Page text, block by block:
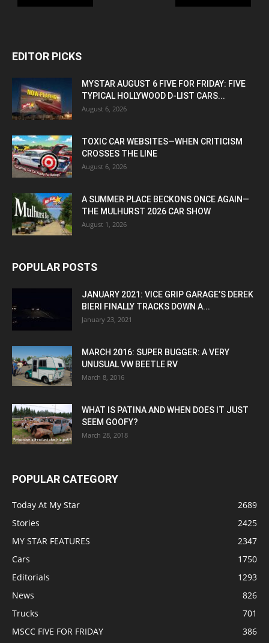
EDITOR PICKS
MYSTAR AUGUST 6 FIVE FOR FRIDAY: FIVE
TYPICAL HOLLYWOOD D-LIST CARS...
August 6, 2026
TOXIC CAR WEBSITES—WHEN CRITICISM
CROSSES THE LINE
August 6, 2026
A SUMMER PLACE BECKONS ONCE AGAIN—
THE MULHURST 2026 CAR SHOW
August 1, 2026
POPULAR POSTS
JANUARY 2021: VICE GRIP GARAGE’S DEREK
BIERI FINALLY TRACKS DOWN A...
January 23, 2021
MARCH 2016: SUPER BUGGER: A VERY
UNUSUAL VW BEETLE RV
March 8, 2016
WHAT IS PATINA AND WHEN DOES IT JUST
SEEM GOOFY?
March 28, 2018
POPULAR CATEGORY
Today At My Star
2689
Stories
2425
MY STAR FEATURES
2347
Cars
1750
Editorials
1293
News
826
Trucks
701
MSCC FIVE FOR FRIDAY
386